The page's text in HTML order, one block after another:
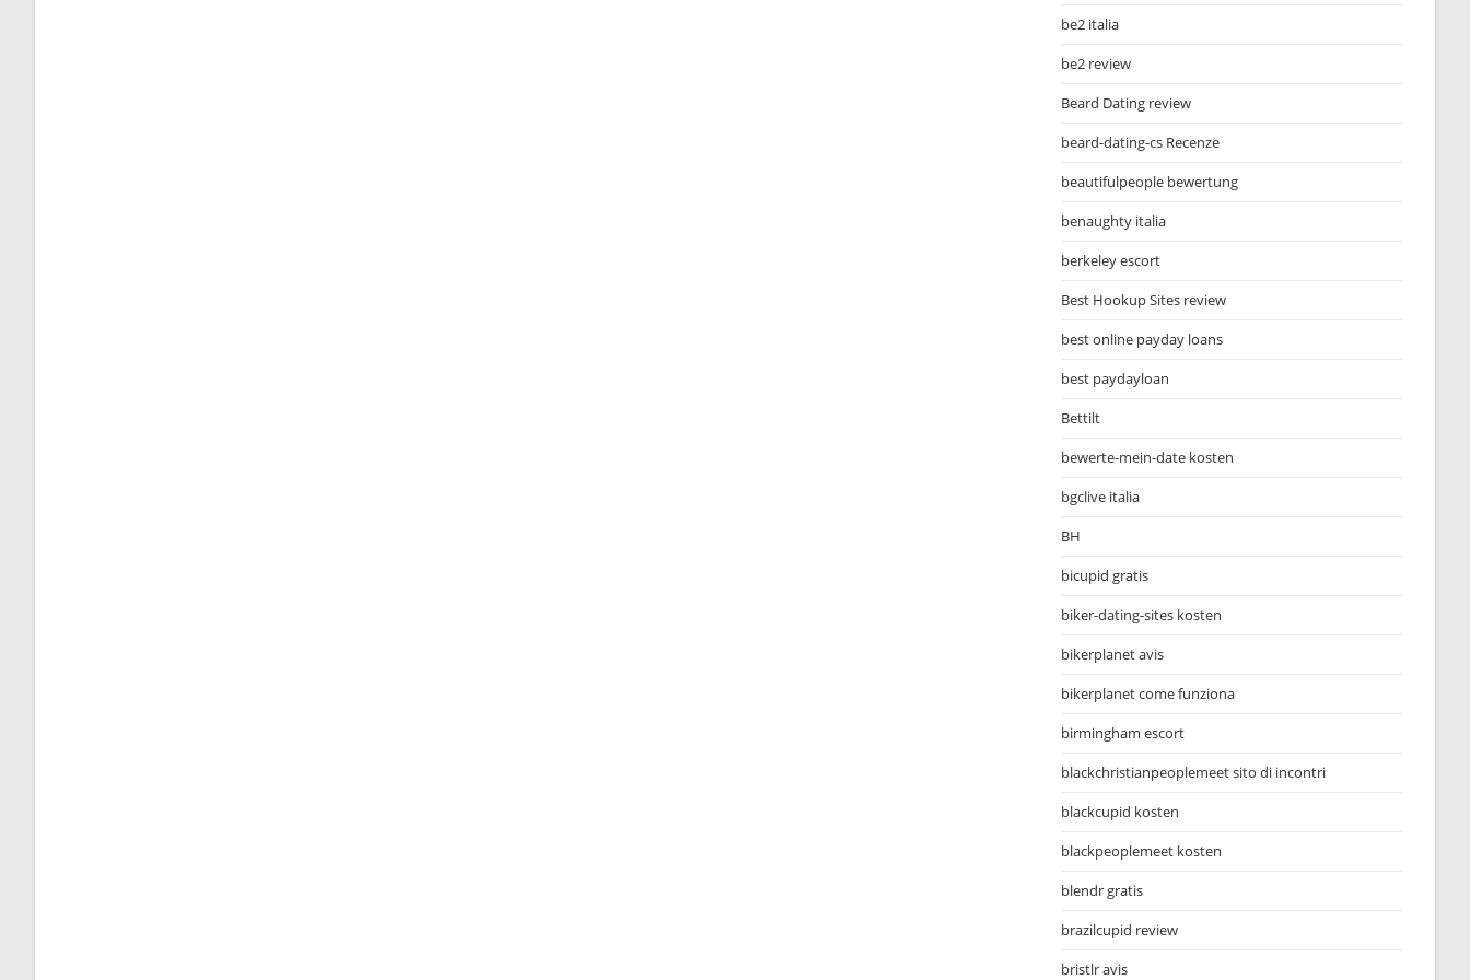
be2 italia
be2 review
Beard Dating review
beard-dating-cs Recenze
beautifulpeople bewertung
benaughty italia
berkeley escort
Best Hookup Sites review
best online payday loans
best paydayloan
Bettilt
bewerte-mein-date kosten
bgclive italia
BH
bicupid gratis
biker-dating-sites kosten
bikerplanet avis
bikerplanet come funziona
birmingham escort
blackchristianpeoplemeet sito di incontri
blackcupid kosten
blackpeoplemeet kosten
blendr gratis
brazilcupid review
bristlr avis